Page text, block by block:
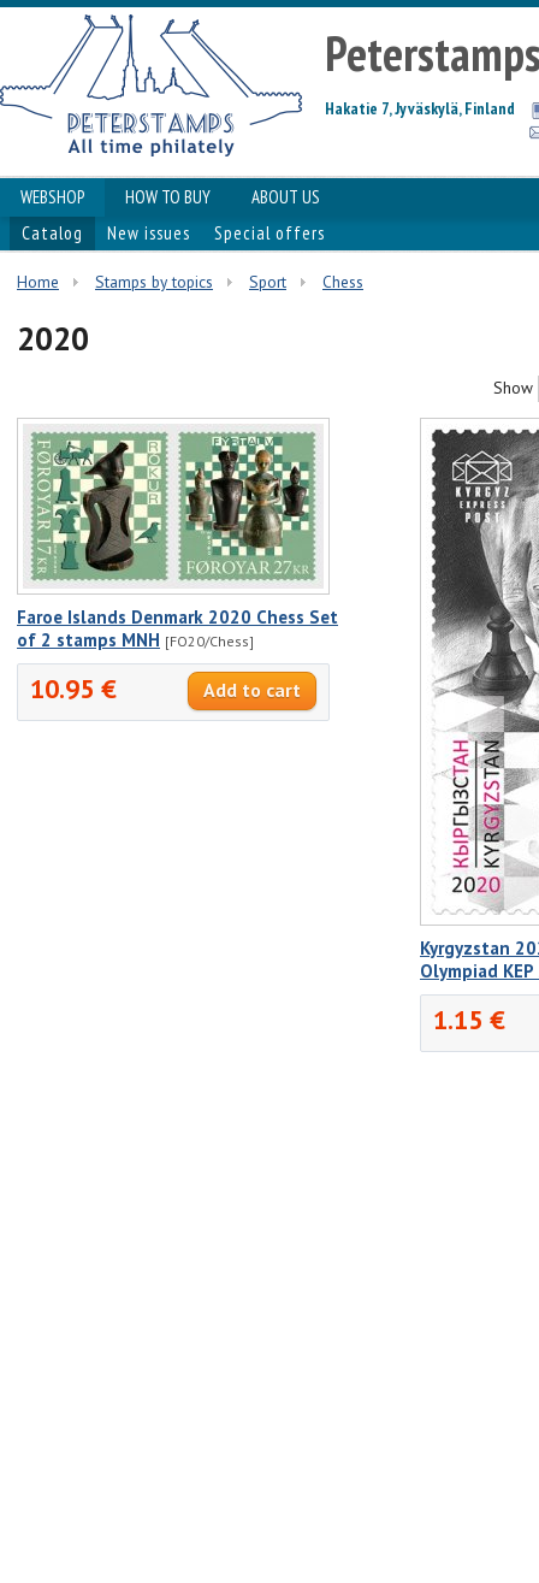
Hakatie 7, Jyväskylä, Finland
WEBSHOP HOW TO BUY
ABOUT US
Catalog
New issues Special offers
Home Stamps by topics Sport Chess
2020
Show
Faroe Islands Denmark 2020 Chess Set
of 2 stamps MNH [FO20/Chess]
10.95 €
Kyrgyzstan
Olympiad
1.15 €